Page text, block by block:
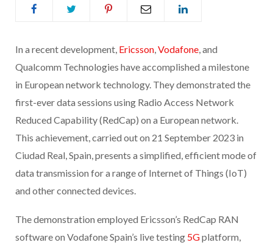
In a recent development, Ericsson,Vodafone, and
Qualcomm Technologies have accomplished a milestone
in European network technology. They demonstrated the
first-ever data sessions using Radio Access Network
Reduced Capability (RedCap) on a European network.
This achievement, carried out on 21 September 2023 in
Ciudad Real, Spain, presents a simplified, efficient mode of
data transmission for a range of Internet of Things (IoT)
and other connected devices.
The demonstration employed Ericsson’s RedCap RAN
software on Vodafone Spain’s live testing 5Gplatform,